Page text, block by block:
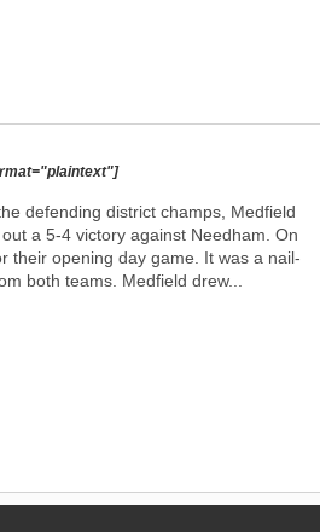
defending district champs, Medfield
a 5-4 victory against Needham. On
their opening day game. It was a nail-
both teams. Medfield drew...